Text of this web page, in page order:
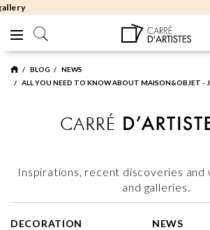
BLOG
NEWS
ALL YOU NEED TO KNOW ABOUT MAISON&OBJET -
Inspirations, recent discoveries
and galleries.
DECORATION NEWS